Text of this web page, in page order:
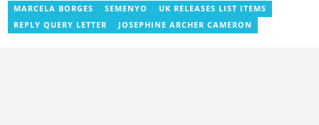
MARCELA BORGES SEMENYO
UK RELEASES LIST ITEMS
REPLY QUERY LETTER
JOSEPHINE ARCHER CAMERON